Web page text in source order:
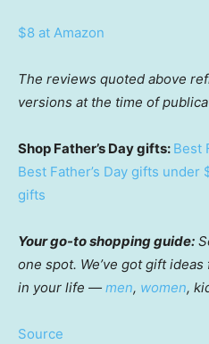
$8 at Amazon
The reviews quoted above
versions at the time of
Shop Father’s Day gifts: Best
Best Father’s Day gifts under
gifts
Your go-to shopping guide:
one spot. We’ve got gift
in your life — men, women,
Source